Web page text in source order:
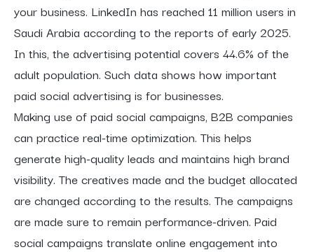
your business. LinkedIn has reached 11 million users in
Saudi Arabia according to the reports of early 2025.
In this, the advertising potential covers 44.6% of the
adult population. Such data shows how important
paid social advertising is for businesses.
Making use of paid social campaigns, B2B companies
can practice real-time optimization. This helps
generate high-quality leads and maintains high brand
visibility. The creatives made and the budget allocated
are changed according to the results. The campaigns
are made sure to remain performance-driven. Paid
social campaigns translate online engagement into